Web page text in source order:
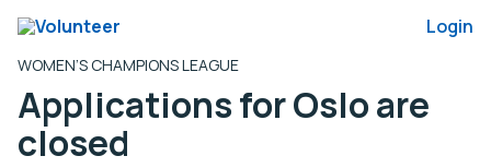
Login
WOMEN’S CHAMPIONS LEAGUE
Applications for Oslo are
closed